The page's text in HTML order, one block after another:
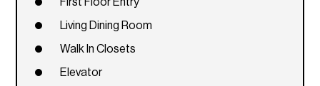
First Floor Entry
Living Dining Room
Walk In Closets
Elevator